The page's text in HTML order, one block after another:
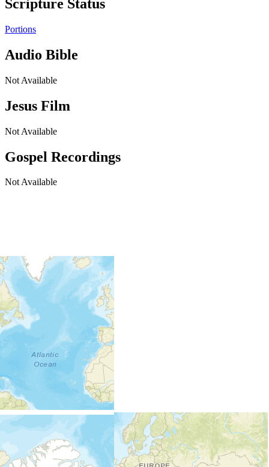
Scripture Status
Portions
Audio Bible
Not Available
Jesus Film
Not Available
Gospel Recordings
Not Available